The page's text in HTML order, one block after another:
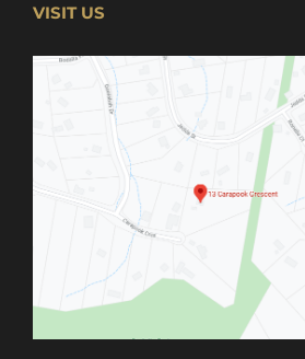
VISIT US